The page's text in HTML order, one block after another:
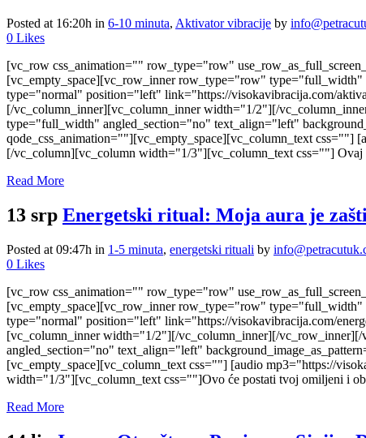
Posted at 16:20h in 6-10 minuta, Aktivator vibracije by
0 Likes
[vc_row css_animation="" row_type="row"
[vc_empty_space][vc_row_inner row_type="row"
type="normal" position="left" link="https://visokavibracija.com/
[/vc_column_inner][vc_column_inner width="1/2"][/
type="full_width" angled_section="no" text_align="left"
qode_css_animation=""][vc_empty_space][vc_column_text
[/vc_column][vc_column width="1/3"][vc_column_text css=""] Ovaj
Read More
13 srp Energetski ritual: Moja aura je
Posted at 09:47h in 1-5 minuta, energetski rituali by
0 Likes
[vc_row css_animation="" row_type="row"
[vc_empty_space][vc_row_inner row_type="row"
type="normal" position="left" link="https://visokavibracija.com/
[vc_column_inner width="1/2"][/vc_column_inner][/
angled_section="no" text_align="left"
[vc_empty_space][vc_column_text css=""] [audio mp3="https://
width="1/3"][vc_column_text css=""]Ovo će postati tvoj omiljeni i
Read More